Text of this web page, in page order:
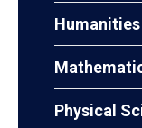
Physical